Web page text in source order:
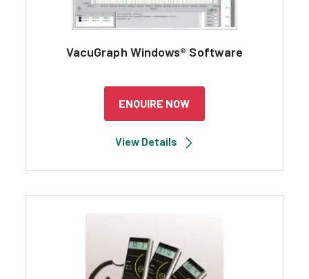
VacuGraph Windows® Software
ENQUIRE NOW
View Details